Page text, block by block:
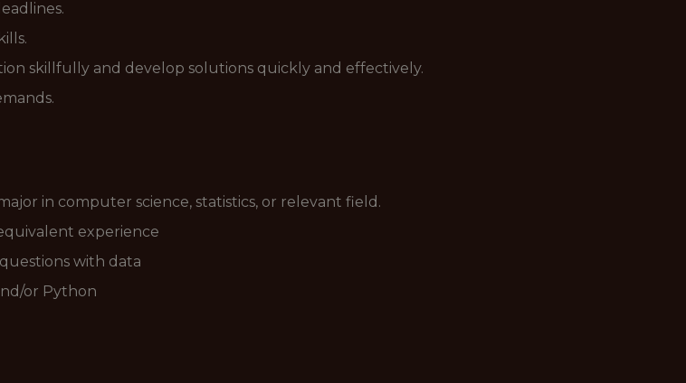
skillfully and develop solutions quickly and effectively.
in computer science, statistics, or relevant field.
experience
with data
or Python